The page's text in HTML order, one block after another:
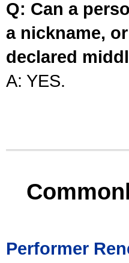
Q: Can a
a nickname,
declared
A: YES.
Performer